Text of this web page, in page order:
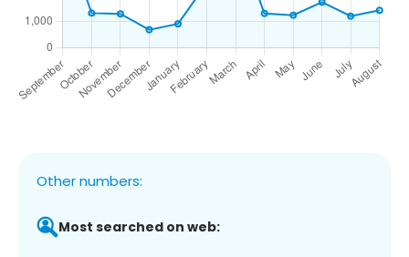
Other numbers:
Most searched on web: